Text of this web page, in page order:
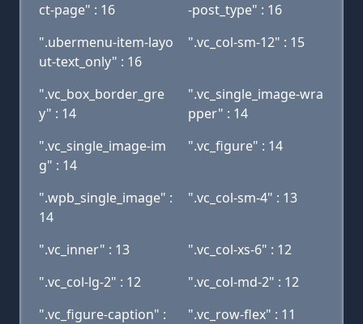
ct-page" : 16
-post_type" : 16
".ubermenu-item-layo
ut-text_only" : 16
".vc_col-sm-12" : 15
".vc_box_border_gre
y" : 14
".vc_single_image-wra
pper" : 14
".vc_single_image-im
g" : 14
".vc_figure" : 14
".wpb_single_image" :
14
".vc_col-sm-4" : 13
".vc_inner" : 13
".vc_col-xs-6" : 12
".vc_col-lg-2" : 12
".vc_col-md-2" : 12
".vc_figure-caption" :
".vc_row-flex" : 11